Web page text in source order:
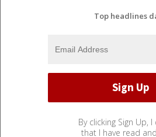
Top headlines
By clicking Sign Up,
that I have read